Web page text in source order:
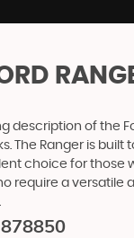
description of the
The Ranger is
choice for those
require a versatile